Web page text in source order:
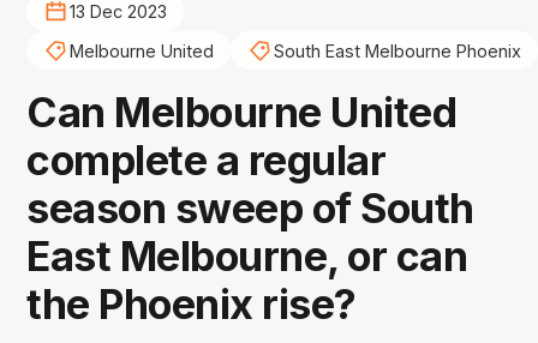
13 Dec 2023
Melbourne United
South East Melbourne Phoenix
Can Melbourne United
complete a regular
season sweep of South
East Melbourne, or can
the Phoenix rise?